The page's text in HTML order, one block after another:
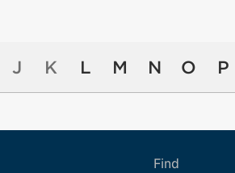
J K L M N O P
Find